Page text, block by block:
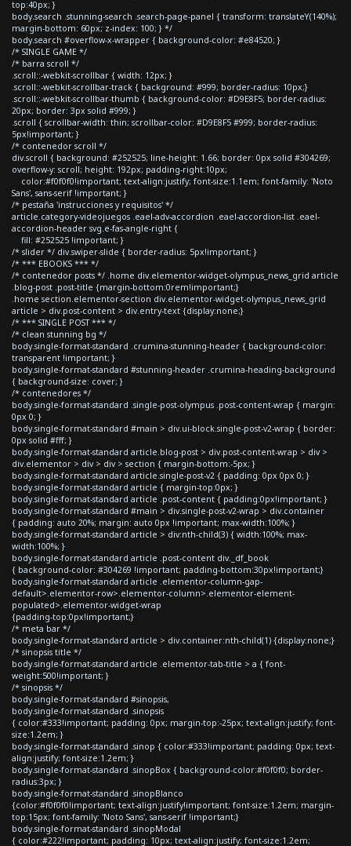
top:40px; }
body.search .stunning-search .search-page-panel { transform: translateY(140%);
margin-bottom: 60px; z-index: 100; } */
body.search #overflow-x-wrapper { background-color: #e84520; }
/* SINGLE GAME */
/* barra scroll */
.scroll::-webkit-scrollbar { width: 12px; }
.scroll::-webkit-scrollbar-track { background: #999; border-radius: 10px;}
.scroll::-webkit-scrollbar-thumb { background-color: #D9E8F5; border-radius:
20px; border: 3px solid #999; }
.scroll { scrollbar-width: thin; scrollbar-color: #D9E8F5 #999; border-radius:
5px!important; }
/* contenedor scroll */
div.scroll { background: #252525; line-height: 1.66; border: 0px solid #304269;
overflow-y: scroll; height: 192px; padding-right:10px;
color:#f0f0f0!important; text-align:justify; font-size:1.1em; font-family: 'Noto
Sans', sans-serif !important; }
/* pestaña 'instrucciones y requisitos' */
article.category-videojuegos .eael-adv-accordion .eael-accordion-list .eael-
accordion-header svg.e-fas-angle-right {
fill: #252525 !important; }
/* slider */ div.swiper-slide { border-radius: 5px!important; }
/* *** EBOOKS *** */
/* contenedor posts */ .home div.elementor-widget-olympus_news_grid article
.blog-post .post-title {margin-bottom:0rem!important;}
.home section.elementor-section div.elementor-widget-olympus_news_grid
article > div.post-content > div.entry-text {display:none;}
/* *** SINGLE POST *** */
/* clean stunning bg */
body.single-format-standard .crumina-stunning-header { background-color:
transparent !important; }
body.single-format-standard #stunning-header .crumina-heading-background
{ background-size: cover; }
/* contenedores */
body.single-format-standard .single-post-olympus .post-content-wrap { margin:
0px 0; }
body.single-format-standard #main > div.ui-block.single-post-v2-wrap { border:
0px solid #fff; }
body.single-format-standard article.blog-post > div.post-content-wrap > div >
div.elementor > div > div > section { margin-bottom:-5px; }
body.single-format-standard article.single-post-v2 { padding: 0px 0px 0; }
body.single-format-standard article { margin-top:0px; }
body.single-format-standard article .post-content { padding:0px!important; }
body.single-format-standard #main > div.single-post-v2-wrap > div.container
{ padding: auto 20%; margin: auto 0px !important; max-width:100%; }
body.single-format-standard article > div:nth-child(3) { width:100%; max-
width:100%; }
body.single-format-standard article .post-content div._df_book
{ background-color: #304269 !important; padding-bottom:30px!important;}
body.single-format-standard article .elementor-column-gap-
default>.elementor-row>.elementor-column>.elementor-element-
populated>.elementor-widget-wrap
{padding-top:0px!important;}
/* meta bar */
body.single-format-standard article > div.container:nth-child(1) {display:none;}
/* sinopsis title */
body.single-format-standard article .elementor-tab-title > a { font-
weight:500!important; }
/* sinopsis */
body.single-format-standard #sinopsis,
body.single-format-standard .sinopsis
{ color:#333!important; padding: 0px; margin-top:-25px; text-align:justify; font-
size:1.2em; }
body.single-format-standard .sinop { color:#333!important; padding: 0px; text-
align:justify; font-size:1.2em; }
body.single-format-standard .sinopBox { background-color:#f0f0f0; border-
radius:3px; }
body.single-format-standard .sinopBlanco
{color:#f0f0f0!important; text-align:justify!important; font-size:1.2em; margin-
top:15px; font-family: 'Noto Sans', sans-serif !important;}
body.single-format-standard .sinopModal
{ color:#222!important; padding: 10px; text-align:justify; font-size:1.2em;